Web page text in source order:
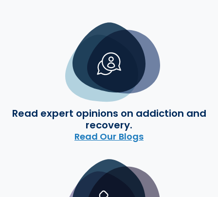
Read expert opinions on addiction and
recovery.
Read Our Blogs